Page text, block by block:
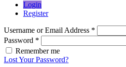
Login
Register
Username or Email Address *
Password *
Remember me
Lost Your Password?